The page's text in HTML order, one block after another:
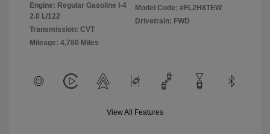
Engine: Regular Gasoline I-4
2.0 L/122
Transmission: CVT
Mileage: 4,780 Miles
Model Code: #FL2H8TEW
Drivetrain: FWD
View All Features